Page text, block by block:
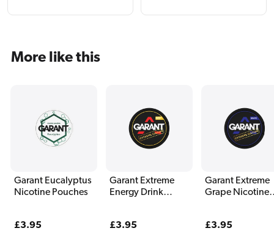
More like this
Garant Eucalyptus
Nicotine Pouches
Regular
£3.95
Garant Extreme
Energy Drink
Regular
£3.95
Garant Extreme
Grape Nicotine
Regular
£3.95